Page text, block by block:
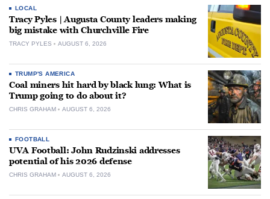
LOCAL
Tracy Pyles | Augusta County leaders making
big mistake with Churchville Fire
TRACY PYLES AUGUST 6, 2026
TRUMP'S AMERICA
Coal miners hit hard by black lung: What is
Trump going to do about it?
CHRIS GRAHAM AUGUST 6, 2026
FOOTBALL
UVA Football: John Rudzinski addresses
potential of his 2026 defense
CHRIS GRAHAM AUGUST 6, 2026